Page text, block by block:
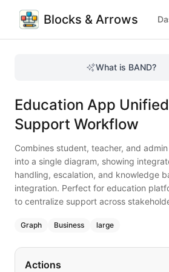
Blocks & Arrows
Combines student, teacher, and
Integrate student, teacher, and
Topic: Customer Support Process
Complexity:large
Keywords: education support
What is BAND?
Education App Unified
Support Workflow
Combines student, teacher, and
into a single diagram, showing
handling, escalation, and knowledge
integration. Perfect for education
to centralize support across
Graph Business large
Actions